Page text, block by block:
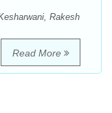
Rakesh
Read More